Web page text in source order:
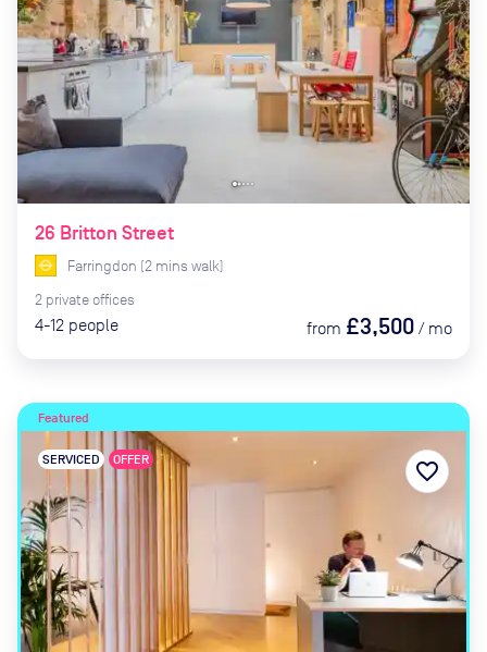
26 Britton Street
Farringdon (2 mins walk)
2 private offices
4-12 people from £3,500 / mo
Featured
SERVICED OFFER favorite_border